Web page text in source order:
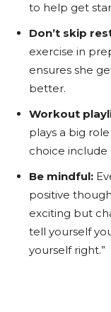
to help get
Don’t skip
exercise in
ensures she
better.
Workout
plays a big
choice include
Be mindful:
positive
exciting but
tell yourself
yourself right.”